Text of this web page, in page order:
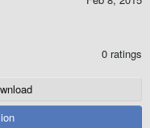
0 ratings